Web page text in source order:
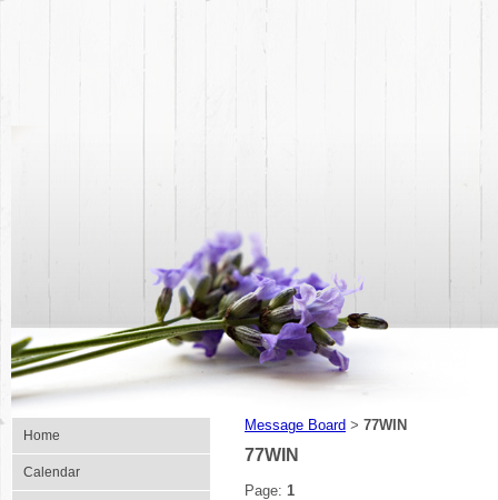
Home
Calendar
Message Board > 77WIN
77WIN
Page: 1